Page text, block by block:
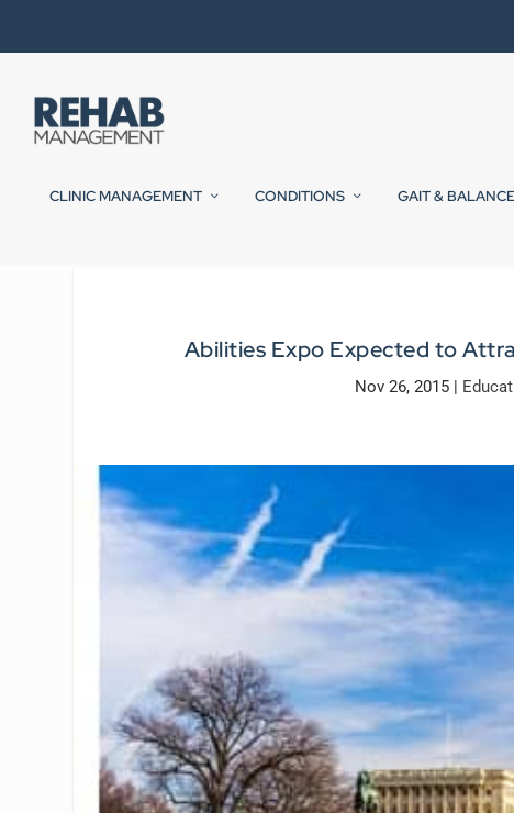
CLINIC MANAGEMENT CONDITIONS GAIT & BALANCE
Abilities Expo Expected to
Nov 26, 2015|